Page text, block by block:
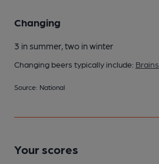
Changing
3 in summer, two in winter
Changing beers typically include: Brains
Source: National
Your scores